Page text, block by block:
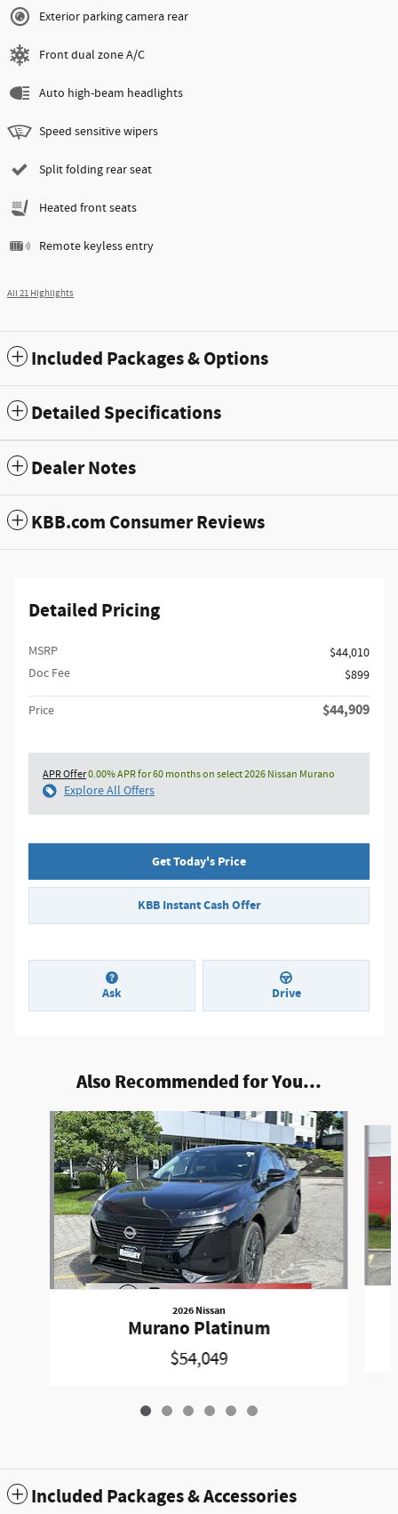
Exterior parking camera rear
Front dual zone A/C
Auto high-beam headlights
Speed sensitive wipers
Split folding rear seat
Heated front seats
Remote keyless entry
All 21 Highlights
Included Packages & Options
Detailed Specifications
Dealer Notes
KBB.com Consumer Reviews
Detailed Pricing
MSRP
$44,010
Doc Fee
$899
Price $44,909
APR Offer0.00% APR for 60 months on select 2026 Nissan Murano
Explore All Offers
Get Today's Price
KBB Instant Cash Offer
Ask Drive
Also Recommended for You...
Slide 1 of 6
2026 Nissan
Murano Platinum
$54,049
Included Packages & Accessories